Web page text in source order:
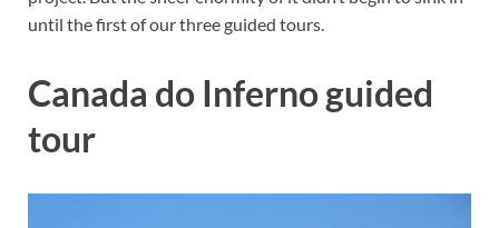
until the first of our three guided tours.
Canada do Inferno guided
tour